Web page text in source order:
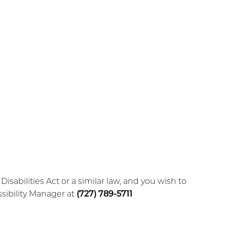
Act or a similar law, and you wish to
Manager at (727) 789-5711